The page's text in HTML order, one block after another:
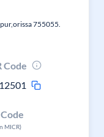
755055.
Code
MICR)